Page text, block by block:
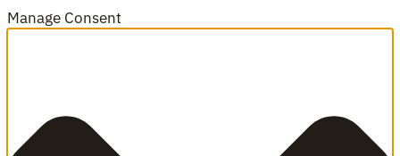
Manage Consent